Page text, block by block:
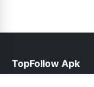
TopFollow Apk